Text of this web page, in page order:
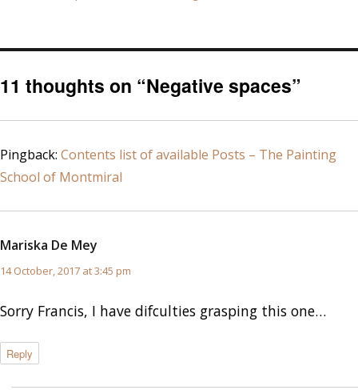
11 thoughts on “Negative spaces”
Pingback: Contents list of available Posts – The Painting
School of Montmiral
Mariska De Mey
14 October, 2017 at 3:45 pm
Sorry Francis, I have difculties grasping this one…
Reply